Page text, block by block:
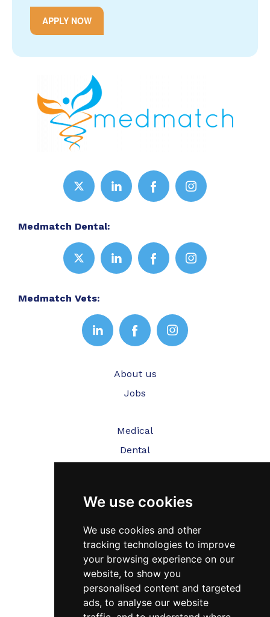
We use cookies
We use cookies and other
tracking technologies to improve
your browsing experience on our
website, to show you
personalised content and targeted
ads, to analyse our website
APPLY NOW
Medmatch Dental:
Medmatch Vets:
About us
Jobs
Medical
Dental
Testimonials
Blog
Contact Us
FAQ’s
Privacy Policy